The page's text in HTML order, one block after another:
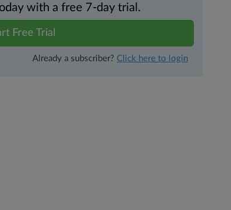
with a free 7-day trial.
Free Trial
Already a subscriber? Click here to login